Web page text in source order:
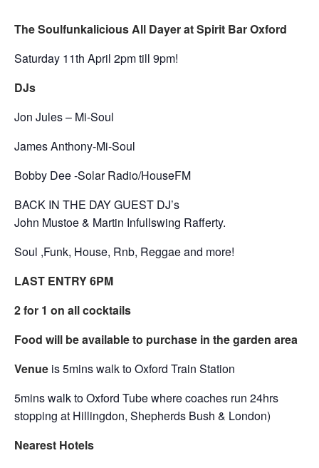
The Soulfunkalicious All Dayer at Spirit Bar Oxford
Saturday 11th April 2pm till 9pm!
DJs
Jon Jules – Mi-Soul
James Anthony-Mi-Soul
Bobby Dee -Solar Radio/HouseFM
BACK IN THE DAY GUEST DJ’s
John Mustoe & Martin Infullswing Rafferty.
Soul ,Funk, House, Rnb, Reggae and more!
LAST ENTRY 6PM
2 for 1 on all cocktails
Food will be available to purchase in the garden area
Venue is 5mins walk to Oxford Train Station
5mins walk to Oxford Tube where coaches run 24hrs
stopping at Hillingdon, Shepherds Bush & London)
Nearest Hotels